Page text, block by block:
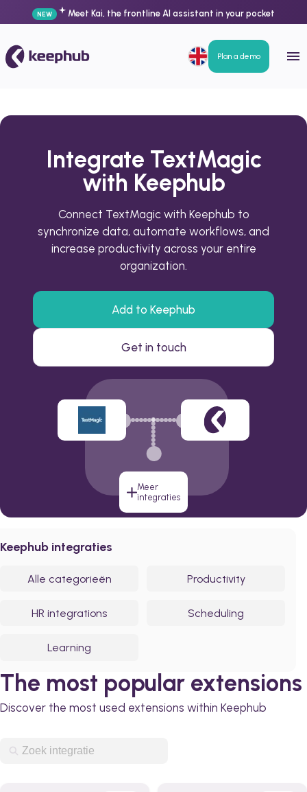
NEW Meet Kai, the frontline AI assistant in your pocket
Plan a demo
Integrate TextMagic
with Keephub
Connect TextMagic with Keephub to
synchronize data, automate workflows, and
increase productivity across your entire
organization.
Add to Keephub
Get in touch
Meer
integraties
Keephub integraties
Alle categorieën Productivity
HR integrations Scheduling
Learning
The most popular extensions
Discover the most used extensions within Keephub